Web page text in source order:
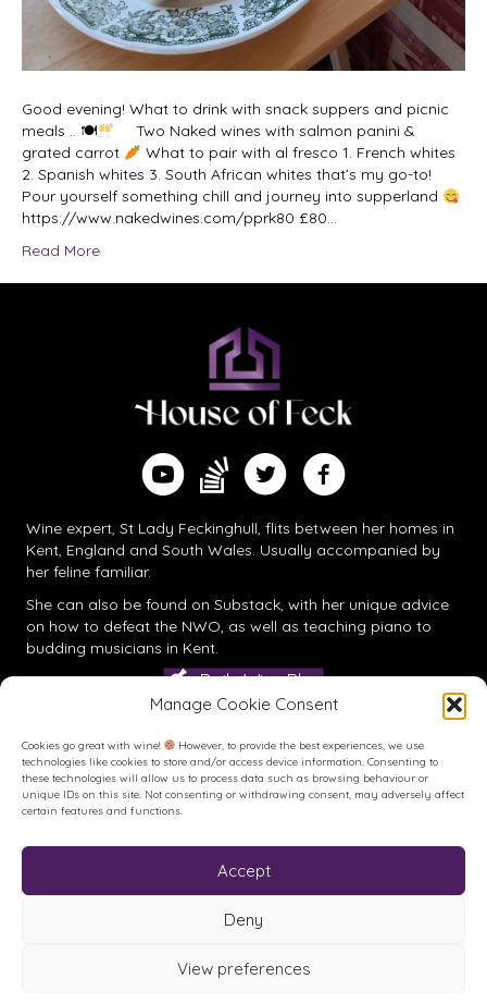
Manage Cookie Consent
Cookies go great with wine!
However, to provide the best experiences, we use
technologies like cookies to store and/or access device information. Consenting to
these technologies will allow us to process data such as browsing behaviour or
unique IDs on this site. Not consenting or withdrawing consent, may adversely affect
certain features and functions.
Accept
Deny
View preferences
Good evening! What to drink with snack suppers and picnic
meals .. 🍽
Two Naked wines with salmon panini &
grated carrot
What to pair with al fresco 1. French whites
2. Spanish whites 3. South African whites that’s my go-to!
Pour yourself something chill and journey into supperland
https://www.nakedwines.com/pprk80 £80…
Read More
Watch me on YouTube
Find me on Substack
Follow me on Twitter
Follow me on Facebook
Wine expert, St Lady Feckinghull, flits between her homes in
Kent, England and South Wales. Usually accompanied by
her feline familiar.
She can also be found on Substack , with her unique advice
on how to defeat the NWO, as well as teaching piano to
budding musicians in Kent.
Daily Wine Blog
Buy me a Coffee
Buy me a Coffee! Or a beer...
© House of Feck Books | Book & Wine Reviews | All Rights